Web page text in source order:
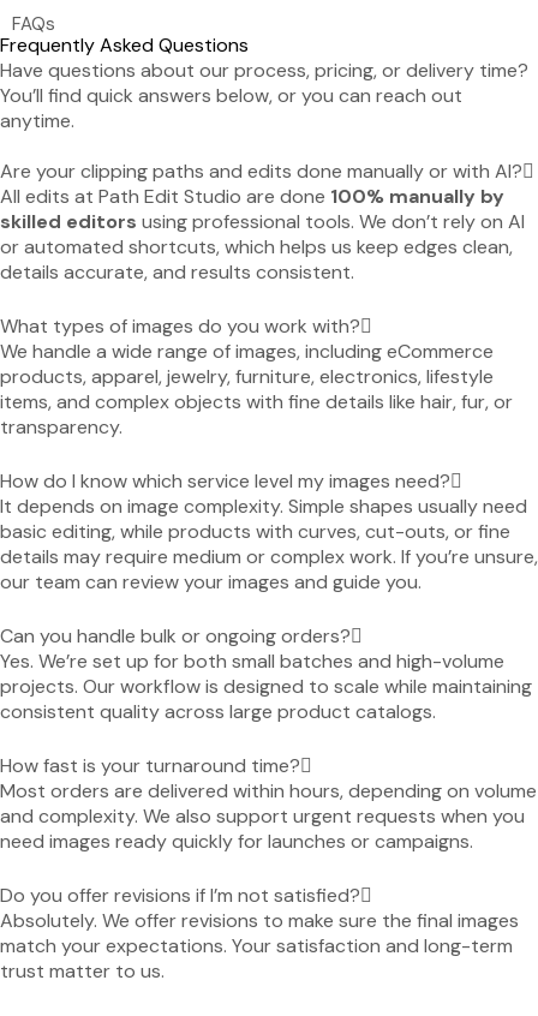
FAQs
Frequently Asked Questions
Have questions about our process, pricing, or delivery time?
You’ll find quick answers below, or you can reach out
anytime.
Are your clipping paths and edits done manually or with AI?
All edits at Path Edit Studio are done 100% manually by
skilled editors using professional tools. We don’t rely on AI
or automated shortcuts, which helps us keep edges clean,
details accurate, and results consistent.
What types of images do you work with?
We handle a wide range of images, including eCommerce
products, apparel, jewelry, furniture, electronics, lifestyle
items, and complex objects with fine details like hair, fur, or
transparency.
How do I know which service level my images need?
It depends on image complexity. Simple shapes usually need
basic editing, while products with curves, cut-outs, or fine
details may require medium or complex work. If you’re unsure,
our team can review your images and guide you.
Can you handle bulk or ongoing orders?
Yes. We’re set up for both small batches and high-volume
projects. Our workflow is designed to scale while maintaining
consistent quality across large product catalogs.
How fast is your turnaround time?
Most orders are delivered within hours, depending on volume
and complexity. We also support urgent requests when you
need images ready quickly for launches or campaigns.
Do you offer revisions if I’m not satisfied?
Absolutely. We offer revisions to make sure the final images
match your expectations. Your satisfaction and long-term
trust matter to us.